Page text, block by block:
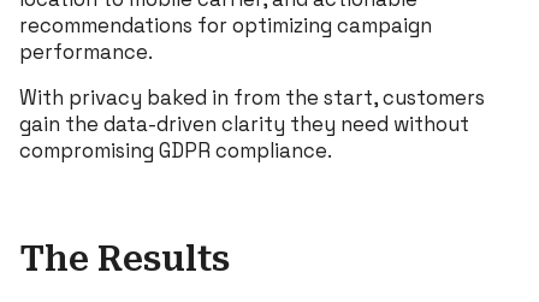
recommendations for optimizing campaign
performance.
With privacy baked in from the start, customers
gain the data-driven clarity they need without
compromising GDPR compliance.
The Results